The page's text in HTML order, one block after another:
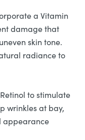
a Vitamin
damage that
skin tone.
radiance to
to stimulate
wrinkles at bay,
appearance